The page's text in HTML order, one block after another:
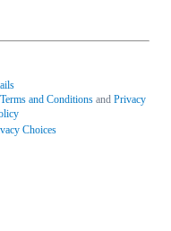
Terms and Conditions and Privacy
Choices